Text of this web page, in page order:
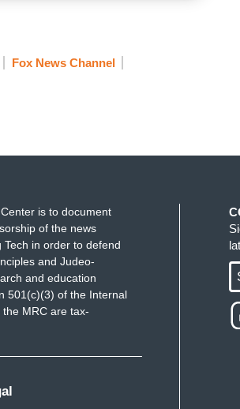
Fox News Channel
is to document
of the news
in order to defend
and Judeo-
and education
501(c)(3) of the Internal
MRC are tax-